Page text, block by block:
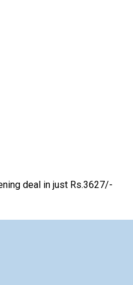
deal in just Rs.3627/-